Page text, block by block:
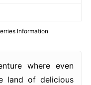
Information
where even
land of delicious